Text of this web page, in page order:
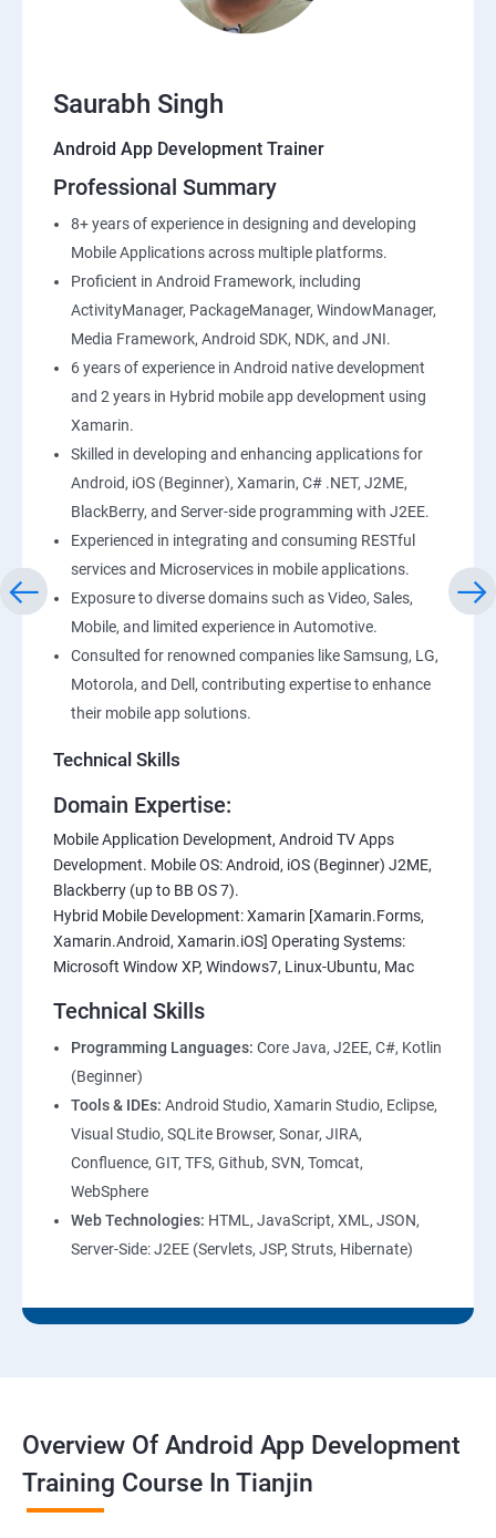
Saurabh Singh
Android App Development Trainer
Professional Summary
8+ years of experience in designing and developing
Mobile Applications across multiple platforms.
Proficient in Android Framework, including
ActivityManager, PackageManager, WindowManager,
Media Framework, Android SDK, NDK, and JNI.
6 years of experience in Android native development
and 2 years in Hybrid mobile app development using
Xamarin.
Skilled in developing and enhancing applications for
Android, iOS (Beginner), Xamarin, C# .NET, J2ME,
BlackBerry, and Server-side programming with J2EE.
Experienced in integrating and consuming RESTful
services and Microservices in mobile applications.
Exposure to diverse domains such as Video, Sales,
Mobile, and limited experience in Automotive.
Consulted for renowned companies like Samsung, LG,
Motorola, and Dell, contributing expertise to enhance
their mobile app solutions.
Technical Skills
Domain Expertise:
Mobile Application Development, Android TV Apps
Development. Mobile OS: Android, iOS (Beginner) J2ME,
Blackberry (up to BB OS 7).
Hybrid Mobile Development: Xamarin [Xamarin.Forms,
Xamarin.Android, Xamarin.iOS] Operating Systems:
Microsoft Window XP, Windows7, Linux-Ubuntu, Mac
Technical Skills
Programming Languages: Core Java, J2EE, C#, Kotlin
(Beginner)
Tools & IDEs: Android Studio, Xamarin Studio, Eclipse,
Visual Studio, SQLite Browser, Sonar, JIRA,
Confluence, GIT, TFS, Github, SVN, Tomcat,
WebSphere
Web Technologies: HTML, JavaScript, XML, JSON,
Server-Side: J2EE (Servlets, JSP, Struts, Hibernate)
Overview Of Android App Development
Training Course In Tianjin